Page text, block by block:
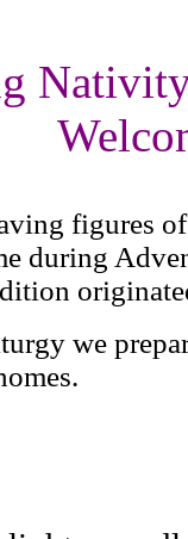
figures
during
we